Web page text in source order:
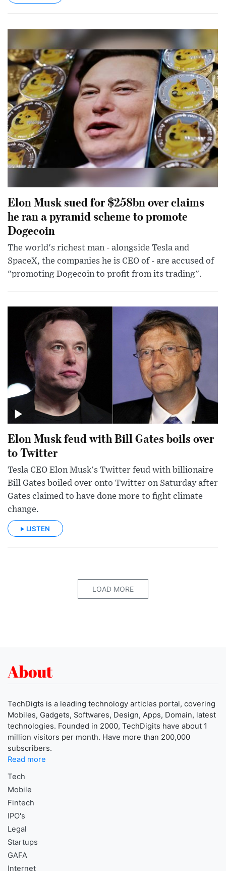
Elon Musk sued for $258bn over claims
he ran a pyramid scheme to promote
Dogecoin
The world's richest man - alongside Tesla and
SpaceX, the companies he is CEO of - are accused of
"promoting Dogecoin to profit from its trading".
Elon Musk feud with Bill Gates boils over
to Twitter
Tesla CEO Elon Musk's Twitter feud with billionaire
Bill Gates boiled over onto Twitter on Saturday after
Gates claimed to have done more to fight climate
change.
LISTEN
LOAD MORE
About
TechDigts is a leading technology articles portal, covering
Mobiles, Gadgets, Softwares, Design, Apps, Domain, latest
technologies. Founded in 2000, TechDigits have about 1
million visitors per month. Have more than 200,000
subscribers.
Read more
Tech
Mobile
Fintech
IPO's
Legal
Startups
GAFA
Internet